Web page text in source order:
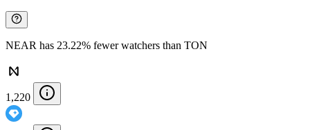
NEAR has 23.22% fewer watchers than TON
1,220